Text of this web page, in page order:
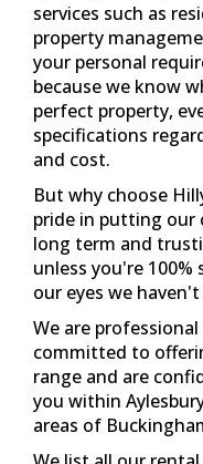
We are
committed to
range and are
you within
areas of
We list all our
Zoopla, Rightmove
on our own
provides full
regard to its
photographs to
We are estate and
properties to let
comfortable and
4 bedrooms within
and modern flats
main-line railway
distance to